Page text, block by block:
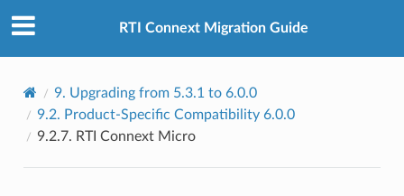
RTI Connext Migration Guide
9. Upgrading from 5.3.1 to 6.0.0
9.2. Product-Specific Compatibility 6.0.0
9.2.7. RTI Connext Micro